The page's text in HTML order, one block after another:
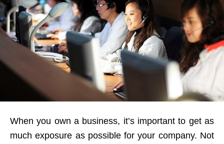
When you own a business, it’s important to get as
much exposure as possible for your company. Not